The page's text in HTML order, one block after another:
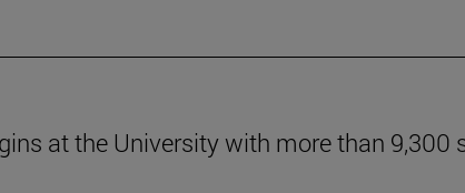
at the University with more than 9,300